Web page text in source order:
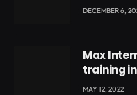
DECEMBER 6,
Max
training
Voyticky
MAY 12, 2022